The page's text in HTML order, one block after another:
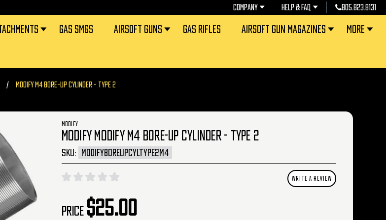
COMPANY HELP & FAQ 805.823.8131
GAS SMGS AIRSOFT GUNS GAS RIFLES AIRSOFT GUN MAGAZINES MORE
MODIFY M4 BORE-UP CYLINDER - TYPE 2
MODIFY
MODIFY MODIFY M4 BORE-UP CYLINDER - TYPE 2
SKU: MODIFYBOREUPCYLTYPE2M4
WRITE A REVIEW
Price $25.00